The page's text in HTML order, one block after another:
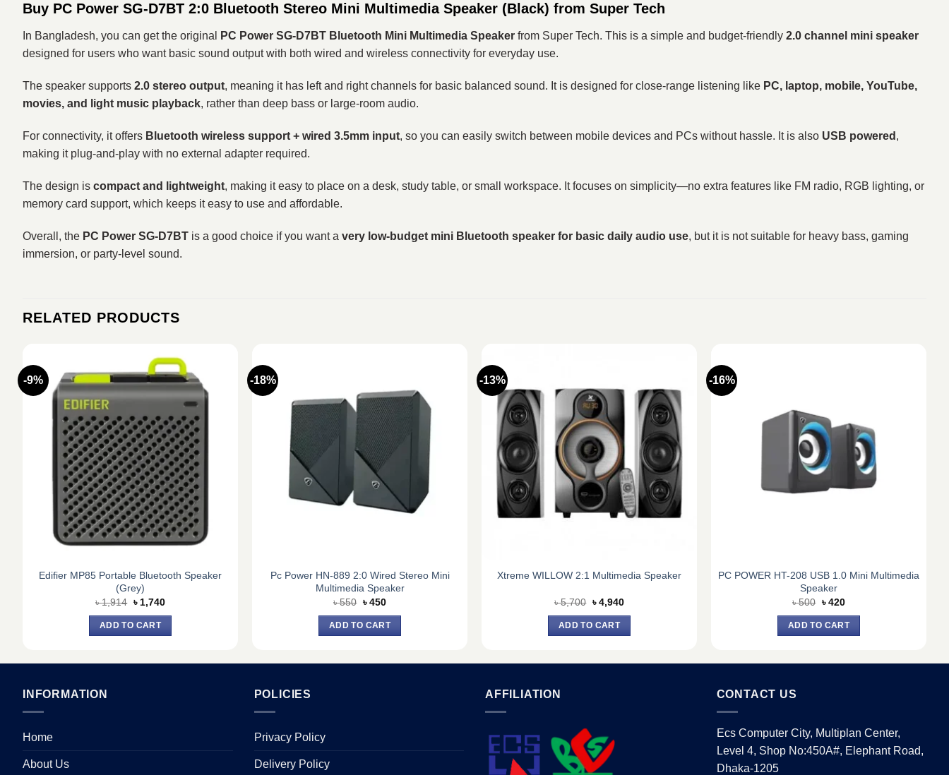
Buy PC Power SG-D7BT 2:0 Bluetooth Stereo Mini Multimedia Speaker (Black) from Super Tech
In Bangladesh, you can get the original PC Power SG-D7BT Bluetooth Mini Multimedia Speaker from Super Tech. This is a simple and budget-friendly 2.0 channel mini speaker
designed for users who want basic sound output with both wired and wireless connectivity for everyday use.
The speaker supports 2.0 stereo output, meaning it has left and right channels for basic balanced sound. It is designed for close-range listening like PC, laptop, mobile, YouTube,
movies, and light music playback, rather than deep bass or large-room audio.
For connectivity, it offers Bluetooth wireless support + wired 3.5mm input, so you can easily switch between mobile devices and PCs without hassle. It is also USB powered ,
making it plug-and-play with no external adapter required.
The design is compact and lightweight, making it easy to place on a desk, study table, or small workspace. It focuses on simplicity—no extra features like FM radio, RGB lighting, or
memory card support, which keeps it easy to use and affordable.
Overall, the PC Power SG-D7BT is a good choice if you want a very low-budget mini Bluetooth speaker for basic daily audio use, but it is not suitable for heavy bass, gaming
immersion, or party-level sound.
RELATED PRODUCTS
-9%
Edifier MP85 Portable Bluetooth Speaker
(Grey)
৳1,914 Original
was:
৳ 1,914.
৳ 1,740Current
ADD TO CART
-18%
Pc Power HN-889 2:0 Wired Stereo Mini
Multimedia Speaker
৳550 Original
was:
৳ 550.
৳450Current
is:
৳ 450.
ADD TO CART
-13%
Xtreme WILLOW 2:1 Multimedia Speaker
৳5,700 Original
was:
৳ 5,700.
৳4,940Current
ADD TO CART
-16%
PC POWER HT-208 USB 1.0 Mini Multimedia
Speaker
৳500 Original
was:
৳ 500.
৳420Current
is:
৳ 420.
ADD TO CART
INFORMATION
Home
About Us
POLICIES
Privacy Policy
Delivery Policy
AFFILIATION CONTACT US
Ecs Computer City, Multiplan Center,
Level 4, Shop No:450A#, Elephant Road,
Dhaka-1205